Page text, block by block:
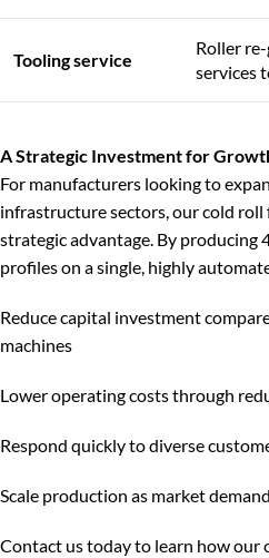
Tooling service
Roller
services
A Strategic Investment for
For manufacturers looking to
infrastructure sectors, our cold roll
strategic advantage. By producing
profiles on a single, highly
Reduce capital investment
machines
Lower operating costs through
Respond quickly to diverse
Scale production as market
Contact us today to learn how our